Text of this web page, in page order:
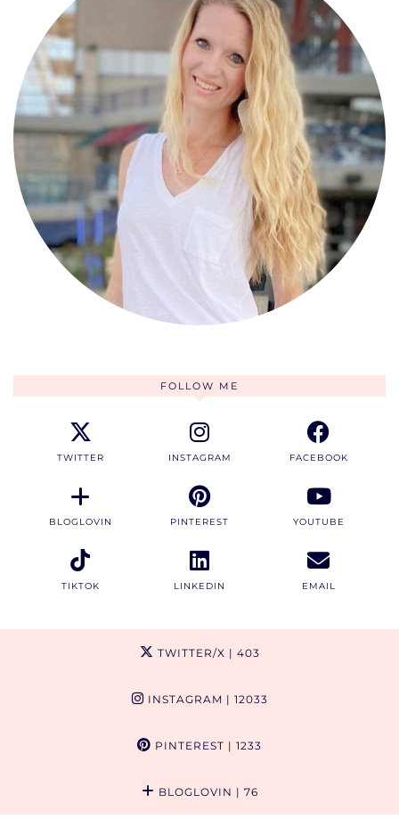
FOLLOW ME
TWITTER INSTAGRAM FACEBOOK
BLOGLOVIN PINTEREST YOUTUBE
TIKTOK LINKEDIN EMAIL
TWITTER/X | 403
INSTAGRAM | 12033
PINTEREST | 1233
BLOGLOVIN | 76